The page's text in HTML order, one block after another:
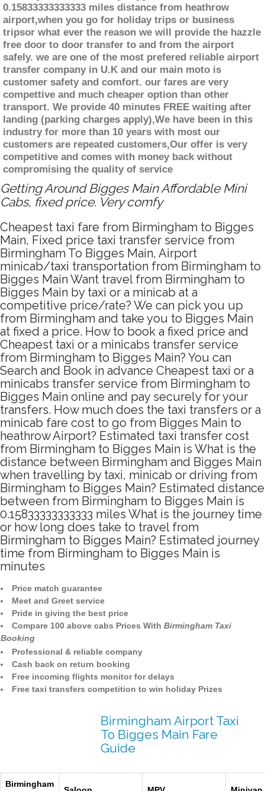
0.15833333333333 miles distance from heathrow
airport,when you go for holiday trips or business
tripsor what ever the reason we will provide the hazzle
free door to door transfer to and from the airport
safely. we are one of the most prefered reliable airport
transfer company in U.K and our main moto is
customer safety and comfort. our fares are very
compettive and much cheaper option than other
transport. We provide 40 minutes FREE waiting after
landing (parking charges apply),We have been in this
industry for more than 10 years with most our
customers are repeated customers,Our offer is very
competitive and comes with money back without
compromising the quality of service
Getting Around Bigges Main Affordable Mini
Cabs, fixed price. Very comfy
Cheapest taxi fare from Birmingham to Bigges
Main, Fixed price taxi transfer service from
Birmingham To Bigges Main, Airport
minicab/taxi transportation from Birmingham to
Bigges Main Want travel from Birmingham to
Bigges Main by taxi or a minicab at a
competitive price/rate? We can pick you up
from Birmingham and take you to Bigges Main
at fixed a price. How to book a fixed price and
Cheapest taxi or a minicabs transfer service
from Birmingham to Bigges Main? You can
Search and Book in advance Cheapest taxi or a
minicabs transfer service from Birmingham to
Bigges Main online and pay securely for your
transfers. How much does the taxi transfers or a
minicab fare cost to go from Bigges Main to
heathrow Airport? Estimated taxi transfer cost
from Birmingham to Bigges Main is What is the
distance between Birmingham and Bigges Main
when travelling by taxi, minicab or driving from
Birmingham to Bigges Main? Estimated distance
between from Birmingham to Bigges Main is
0.15833333333333 miles What is the journey time
or how long does take to travel from
Birmingham to Bigges Main? Estimated journey
time from Birmingham to Bigges Main is
minutes
Price match guarantee
Meet and Greet service
Pride in giving the best price
Compare 100 above cabs Prices With Birmingham Taxi
Booking
Professional & reliable company
Cash back on return booking
Free incoming flights monitor for delays
Free taxi transfers competition to win holiday Prizes
Birmingham Airport Taxi
To Bigges Main Fare
Guide
Birmingham